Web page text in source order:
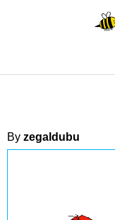
By zegaldubu